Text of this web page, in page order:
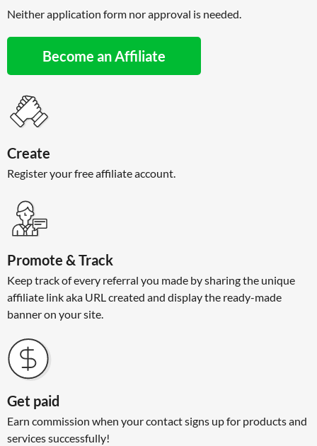
Neither application form nor approval is needed.
Become an Affiliate
Create
Register your free affiliate account.
Promote & Track
Keep track of every referral you made by sharing the unique
affiliate link aka URL created and display the ready-made
banner on your site.
Get paid
Earn commission when your contact signs up for products and
services successfully!